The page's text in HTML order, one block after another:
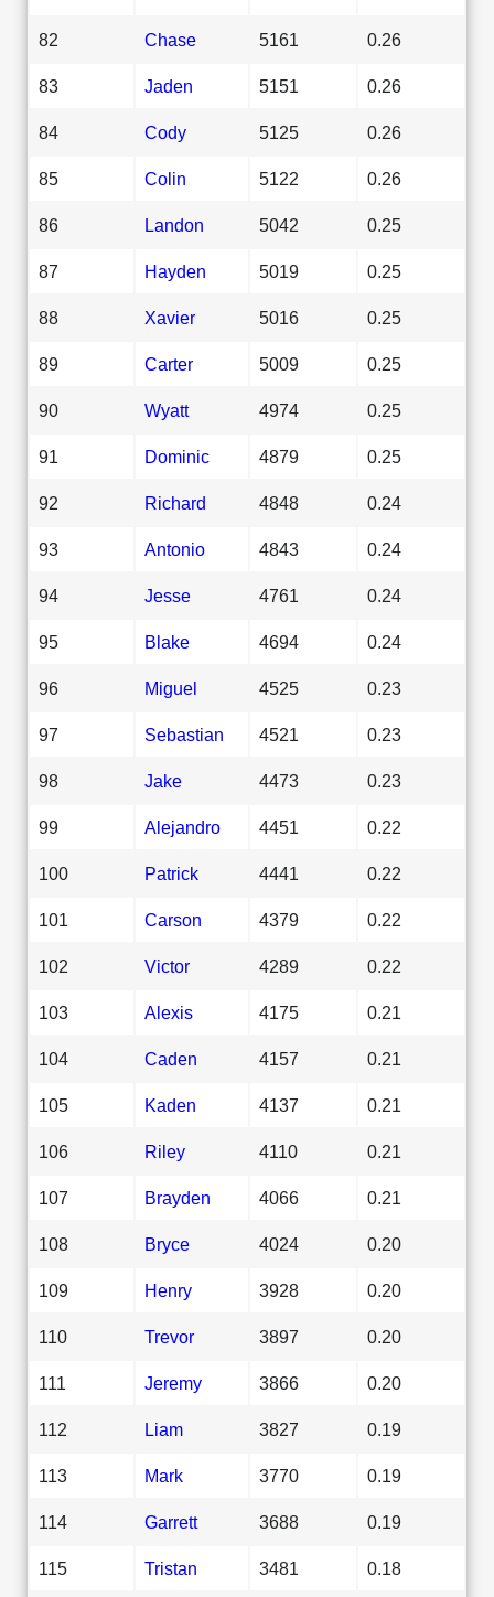
82 Chase 5161 0.26
83 Jaden 5151 0.26
84 Cody 5125 0.26
85 Colin 5122 0.26
86 Landon 5042 0.25
87 Hayden 5019 0.25
88 Xavier 5016 0.25
89 Carter 5009 0.25
90 Wyatt 4974 0.25
91 Dominic 4879 0.25
92 Richard 4848 0.24
93 Antonio 4843 0.24
94 Jesse 4761 0.24
95 Blake 4694 0.24
96 Miguel 4525 0.23
97 Sebastian 4521 0.23
98 Jake 4473 0.23
99 Alejandro 4451 0.22
100 Patrick 4441 0.22
101 Carson 4379 0.22
102 Victor 4289 0.22
103 Alexis 4175 0.21
104 Caden 4157 0.21
105 Kaden 4137 0.21
106 Riley 4110 0.21
107 Brayden 4066 0.21
108 Bryce 4024 0.20
109 Henry 3928 0.20
110 Trevor 3897 0.20
111 Jeremy 3866 0.20
112 Liam 3827 0.19
113 Mark 3770 0.19
114 Garrett 3688 0.19
115 Tristan 3481 0.18